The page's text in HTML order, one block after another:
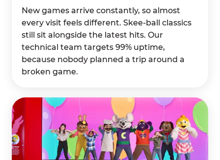
New games arrive constantly, so almost
every visit feels different. Skee-ball classics
still sit alongside the latest hits. Our
technical team targets 99% uptime,
because nobody planned a trip around a
broken game.